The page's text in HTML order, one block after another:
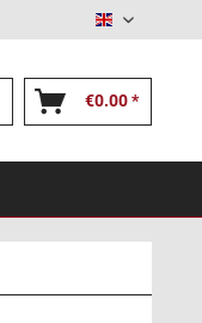
English
€0.00 *